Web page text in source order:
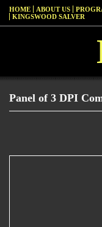
HOME ABOUT US
KINGSWOOD SALVER
Panel of 3 DPI